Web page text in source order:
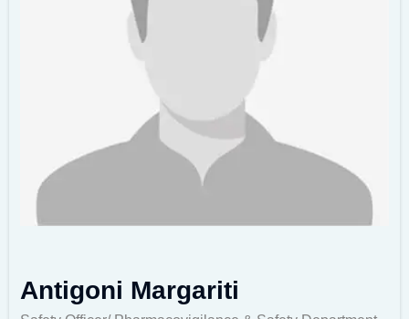
Antigoni Margariti